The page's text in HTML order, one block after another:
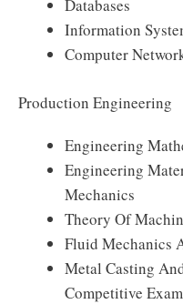
Databases
Information
Computer
Production Engineering
Engineering
Engineering
Mechanics
Theory Of
Fluid Mechanics
Metal Casting
Competitive